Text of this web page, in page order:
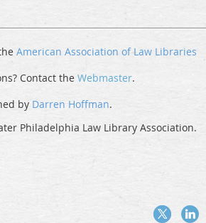
American Association of Law Libraries
Contact the Webmaster.
by Darren Hoffman.
Philadelphia Law Library Association.